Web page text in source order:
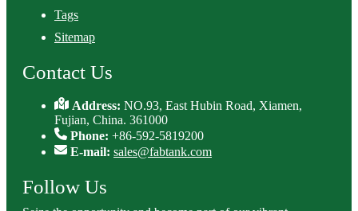
Tags
Sitemap
Contact Us
Address:NO.93, East Hubin Road, Xiamen,
Fujian, China. 361000
Phone: +86-592-5819200
E-mail: sales@fabtank.com
Follow Us